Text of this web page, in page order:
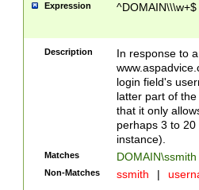
Expression ^DOMAIN\\\w+$
Description
In response to
login field's
latter part of
that it only
perhaps 3 to
instance).
Matches DOMAIN\ssmith
Non-Matches ssmith |